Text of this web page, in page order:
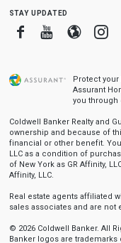
stay updated
FacebookYoutube
Blogger
Protect
Assurant
you through
Coldwell Banker Realty and
ownership and because of
financial or other benefit.
LLC as a condition of
of New York as GR Affinity,
Affinity, LLC.
Real estate agents affiliated
sales associates and are not
© 2026 Coldwell Banker. All
Banker logos are trademarks